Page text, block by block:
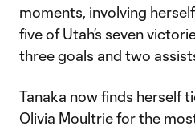
moments, involving
five of Utah’s seven
three goals and two
Tanaka now finds herself
Olivia Moultrie for the